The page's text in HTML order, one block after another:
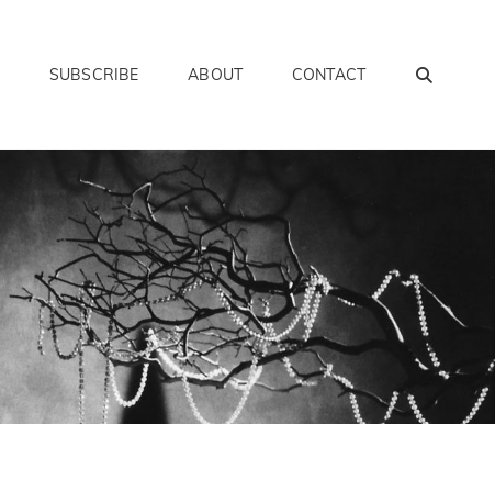
SUBSCRIBE ABOUT CONTACT